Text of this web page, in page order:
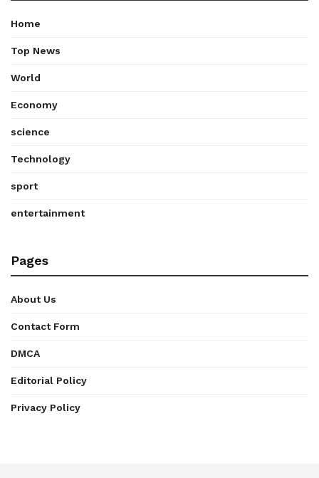
Home
Top News
World
Economy
science
Technology
sport
entertainment
Pages
About Us
Contact Form
DMCA
Editorial Policy
Privacy Policy